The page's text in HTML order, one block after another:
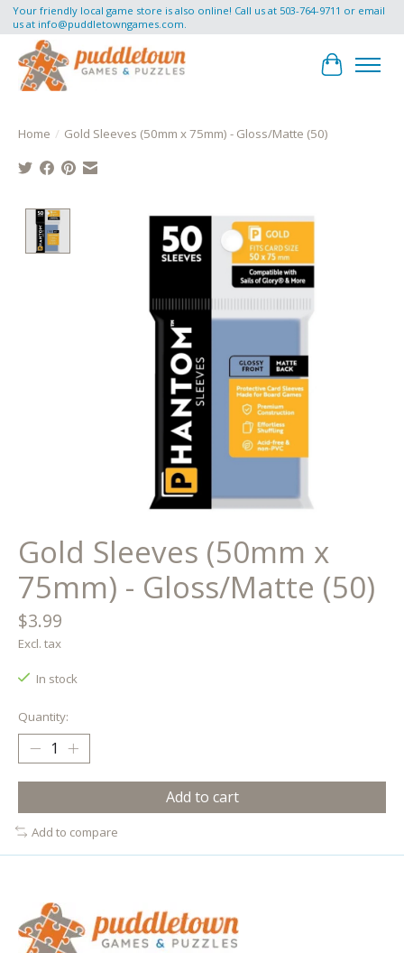
Your friendly local game store is also online! Call us at 503-764-9711 or email
us at info@puddletowngames.com.
Cart
Home / Gold Sleeves (50mm x 75mm) - Gloss/Matte (50)
Product image slideshow Items
Gold Sleeves (50mm x
75mm) - Gloss/Matte (50)
$3.99
Excl. tax
In stock
Quantity:
Add to cart
Add to compare